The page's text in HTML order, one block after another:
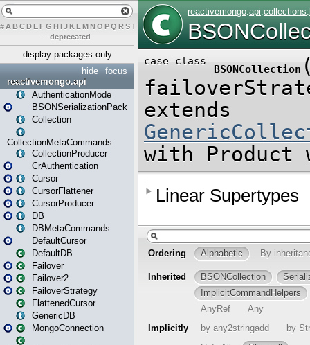
# A BCDEFG H IJK L MN O PQ RST U W X
– deprecated
display packages only
focus
hide
reactivemongo.api
AuthenticationMode
BSONSerializationPack
Collection
CollectionMetaCommands
CollectionProducer
CrAuthentication
Cursor
CursorFlattener
CursorProducer
DB
DBMetaCommands
DefaultCursor
DefaultDB
Failover
Failover2
FailoverStrategy
FlattenedCursor
GenericDB
MongoConnection